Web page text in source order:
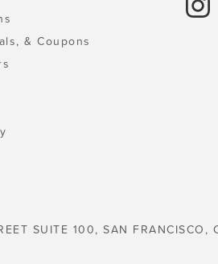
& Coupons
SUITE 100, SAN FRANCISCO,